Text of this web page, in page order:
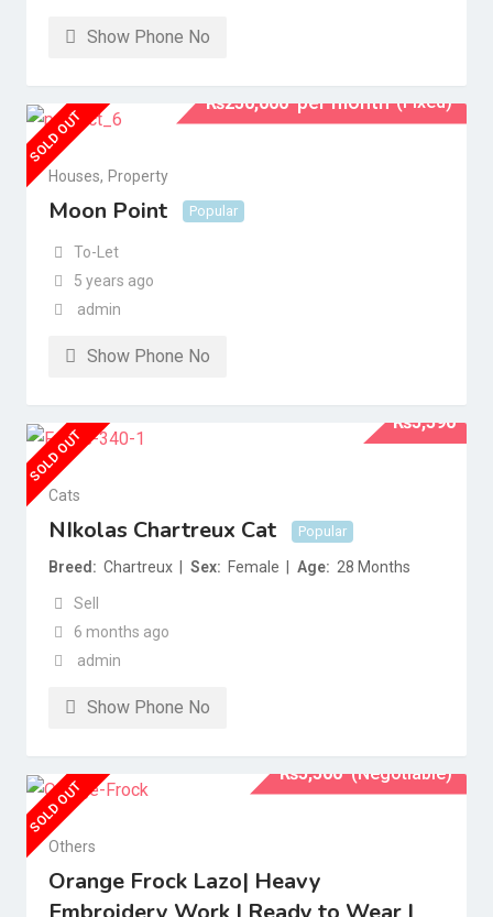
Show Phone No
₨250,000 per month (Fixed)
SOLD OUT
Houses, Property
Moon Point Popular
To-Let
5 years ago
admin
Show Phone No
₨5,590
SOLD OUT
Cats
NIkolas Chartreux Cat Popular
Breed Chartreux Sex Female Age 28 Months
Sell
6 months ago
admin
Show Phone No
₨5,500 (Negotiable)
SOLD OUT
Others
Orange Frock Lazo| Heavy